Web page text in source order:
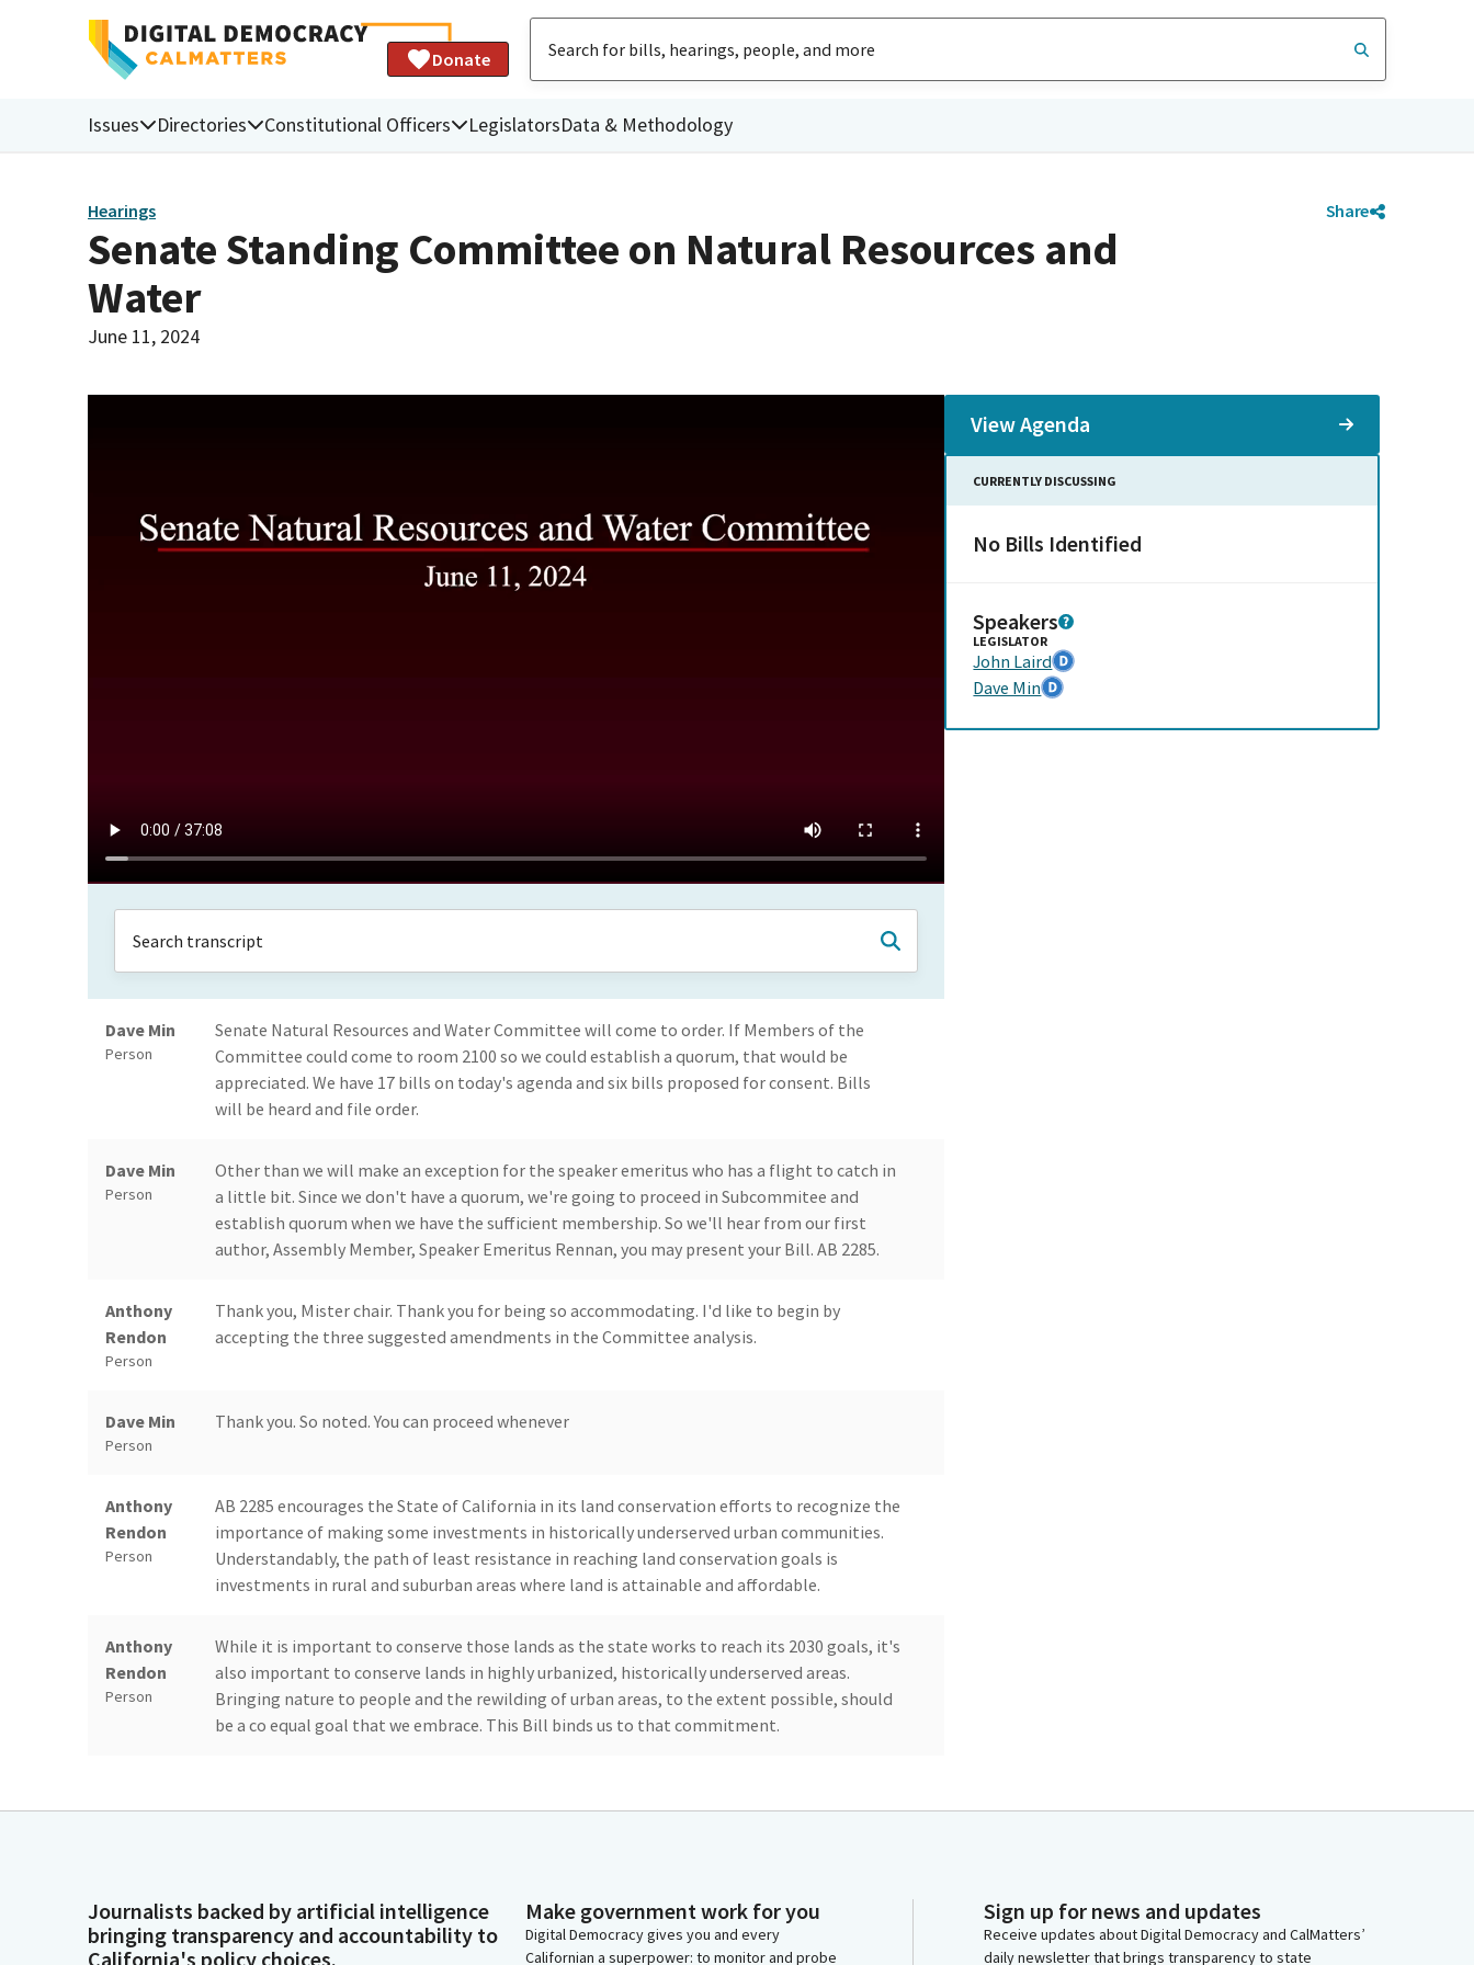
Donate
Issues Directories Constitutional Officers LegislatorsData & Methodology
Hearings Share
Senate Standing Committee on Natural Resources and
Water
June 11, 2024
Dave Min
Person
Senate Natural Resources and Water Committee will come to order. If Members of the
Committee could come to room 2100 so we could establish a quorum, that would be
appreciated. We have 17 bills on today's agenda and six bills proposed for consent. Bills
will be heard and file order.
Dave Min
Person
Other than we will make an exception for the speaker emeritus who has a flight to catch in
a little bit. Since we don't have a quorum, we're going to proceed in Subcommitee and
establish quorum when we have the sufficient membership. So we'll hear from our first
author, Assembly Member, Speaker Emeritus Rennan, you may present your Bill. AB 2285.
Anthony
Rendon
Person
Thank you, Mister chair. Thank you for being so accommodating. I'd like to begin by
accepting the three suggested amendments in the Committee analysis.
Dave Min
Person
Thank you. So noted. You can proceed whenever
Anthony
Rendon
Person
AB 2285 encourages the State of California in its land conservation efforts to recognize the
importance of making some investments in historically underserved urban communities.
Understandably, the path of least resistance in reaching land conservation goals is
investments in rural and suburban areas where land is attainable and affordable.
Anthony
Rendon
Person
While it is important to conserve those lands as the state works to reach its 2030 goals, it's
also important to conserve lands in highly urbanized, historically underserved areas.
Bringing nature to people and the rewilding of urban areas, to the extent possible, should
be a co equal goal that we embrace. This Bill binds us to that commitment.
Rendon
actions to protect, conserve and restore nature in all settings. With me today to speak in
Dave Min
Person
You just have one witness. Yes. You have up to four minutes if you like. Thank you.
View Agenda
CURRENTLY DISCUSSING
No Bills Identified
Speakers
LEGISLATOR
John Laird
Dave Min
Journalists backed by artificial intelligence
bringing transparency and accountability to
California's policy choices.
Make government work for you
Digital Democracy gives you and every
Californian a superpower: to monitor and probe
Sign up for news and updates
Receive updates about Digital Democracy and CalMatters’
daily newsletter that brings transparency to state